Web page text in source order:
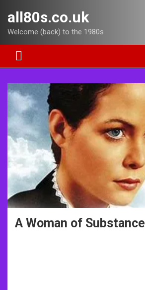
content
all80s.co.uk
Welcome (back) to the 1980s
A Woman of Substance